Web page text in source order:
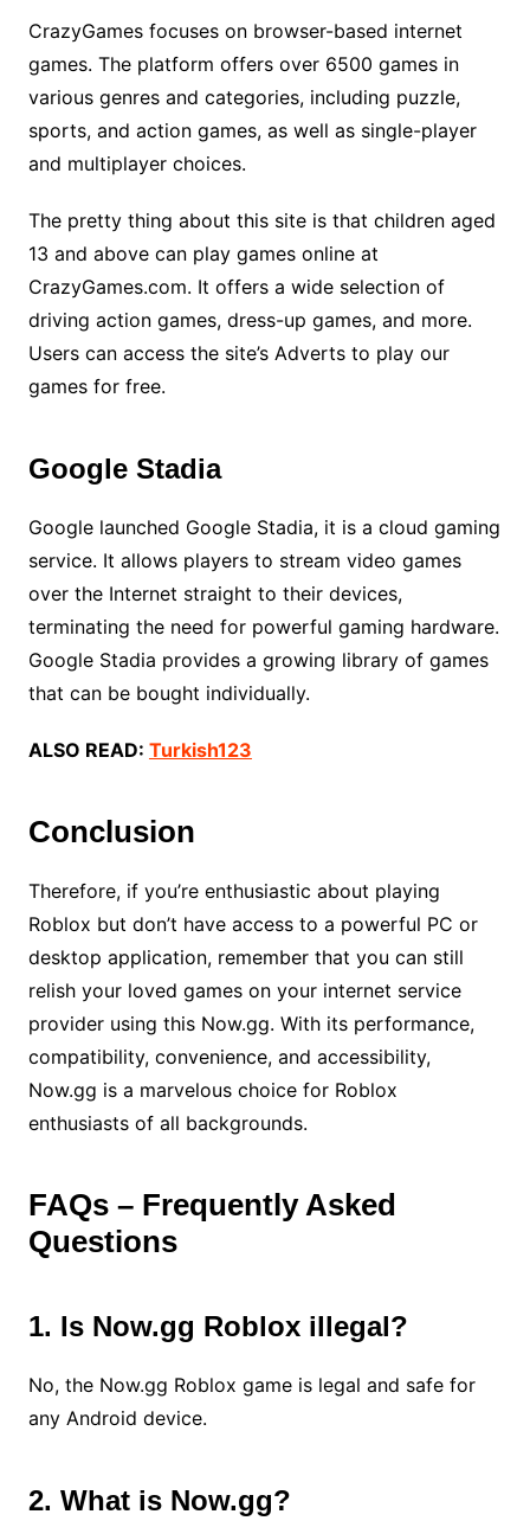
CrazyGames focuses on browser-based internet
games. The platform offers over 6500 games in
various genres and categories, including puzzle,
sports, and action games, as well as single-player
and multiplayer choices.
The pretty thing about this site is that children aged
13 and above can play games online at
CrazyGames.com. It offers a wide selection of
driving action games, dress-up games, and more.
Users can access the site’s Adverts to play our
games for free.
Google Stadia
Google launched Google Stadia, it is a cloud gaming
service. It allows players to stream video games
over the Internet straight to their devices,
terminating the need for powerful gaming hardware.
Google Stadia provides a growing library of games
that can be bought individually.
ALSO READ: Turkish123
Conclusion
Therefore, if you’re enthusiastic about playing
Roblox but don’t have access to a powerful PC or
desktop application, remember that you can still
relish your loved games on your internet service
provider using this Now.gg. With its performance,
compatibility, convenience, and accessibility,
Now.gg is a marvelous choice for Roblox
enthusiasts of all backgrounds.
FAQs – Frequently Asked
Questions
1. Is Now.gg Roblox illegal?
No, the Now.gg Roblox game is legal and safe for
any Android device.
2. What is Now.gg?